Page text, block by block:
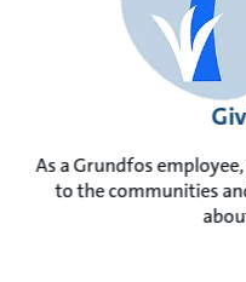
As a Grundfos
to the communities